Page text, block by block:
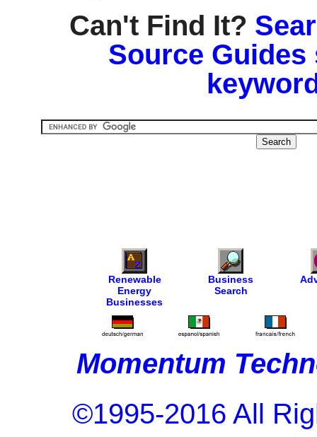
Can't Find It?
Source
Renewable
Energy
Businesses
Business
Search
Momentum
©1995-2016 All